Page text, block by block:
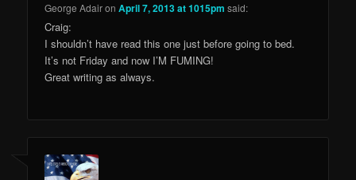
George AdaironApril 7, 2013 at 1015pm said:
Craig:
I shouldn’t have read this one just before going to bed.
It’s not Friday and now I’M FUMING!
Great writing as always.